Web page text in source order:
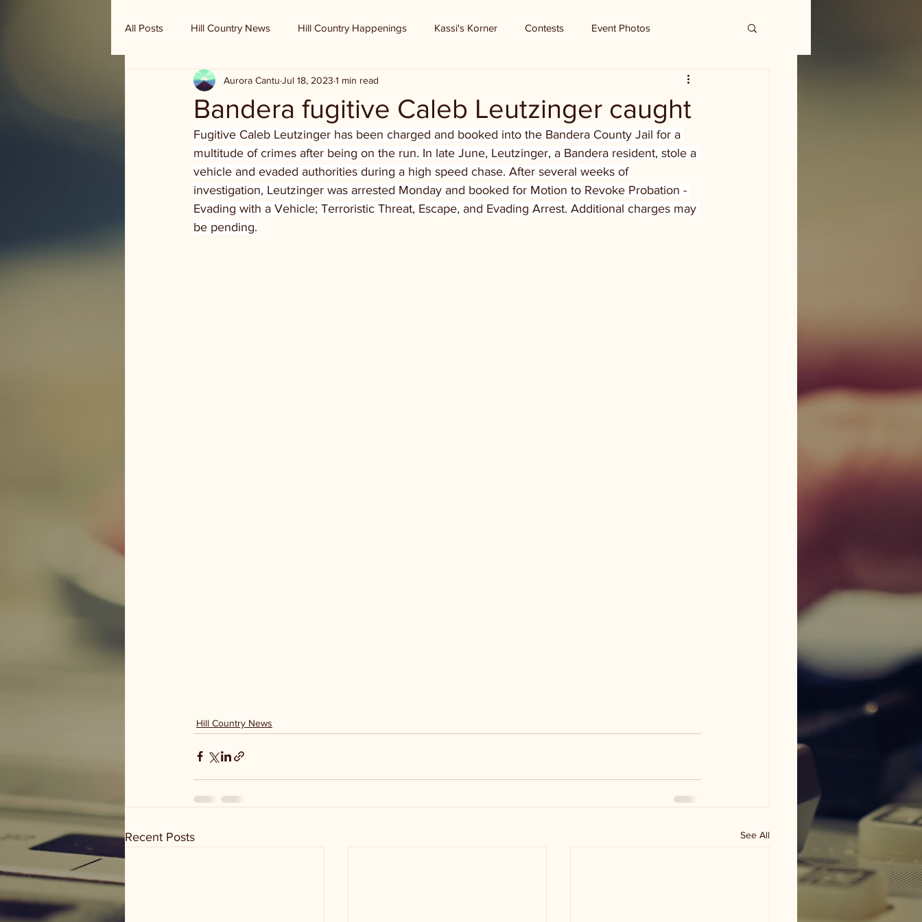
All Posts Hill Country News Hill Country Happenings Kassi's Korner Contests Event Photos
Randy Houston's Ranch Record
Bandera fugitive Caleb Leutzinger caught
Aurora Cantu Jul 18, 2023 1 min read
Fugitive Caleb Leutzinger has been charged and booked into the Bandera County Jail for a
multitude of crimes after being on the run. In late June, Leutzinger, a Bandera resident, stole a
vehicle and evaded authorities during a high speed chase. After several weeks of
investigation, Leutzinger was arrested Monday and booked for Motion to Revoke Probation -
Evading with a Vehicle; Terroristic Threat, Escape, and Evading Arrest. Additional charges may
be pending.
Hill Country News
Recent Posts See All